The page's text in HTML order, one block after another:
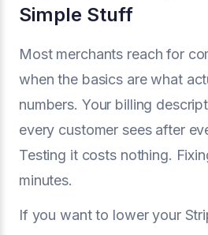
Simple Stuff
Most merchants reach for
when the basics are what
numbers. Your billing
every customer sees after
Testing it costs nothing.
minutes.
If you want to lower your